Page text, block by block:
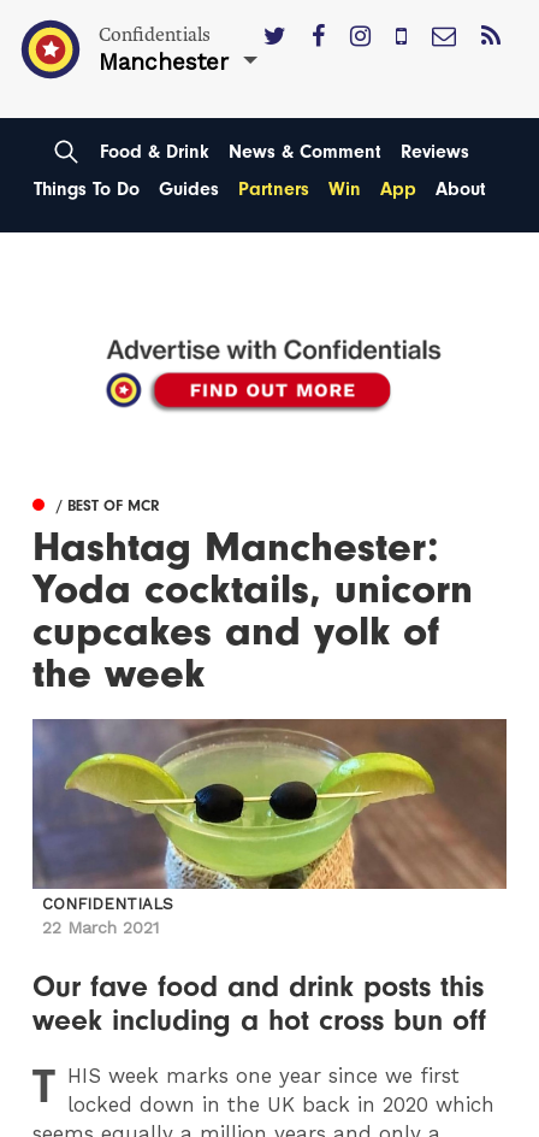
Confidentials
Manchester
Food & Drink News & Comment
Reviews
Things To Do
Guides Partners Win App About
/ BEST OF MCR
Hashtag Manchester:
Yoda cocktails, unicorn
cupcakes and yolk of
the week
CONFIDENTIALS
22 March 2021
Our fave food and drink posts this
week including a hot cross bun off
T HIS week marks one year since we first
locked down in the UK back in 2020 which